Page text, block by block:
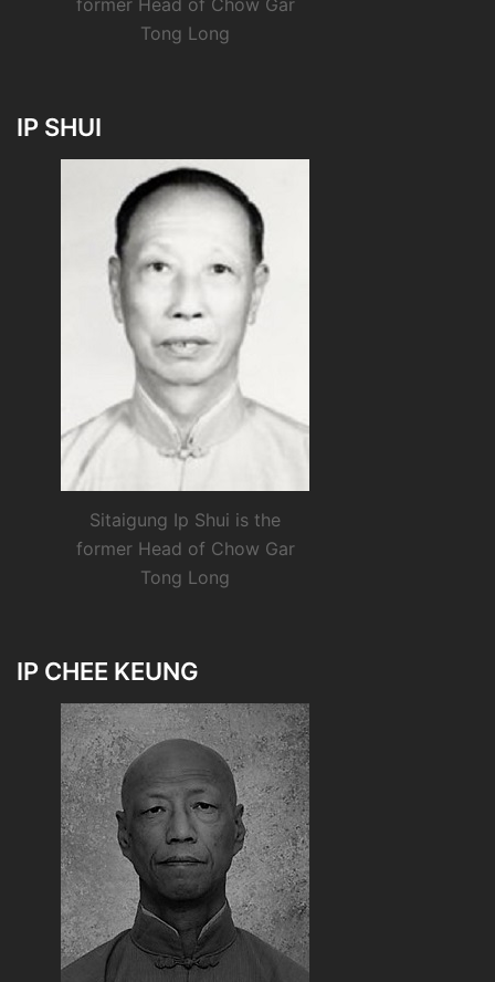
former Head of Chow Gar
Tong Long
IP SHUI
Sitaigung Ip Shui is the
former Head of Chow Gar
Tong Long
IP CHEE KEUNG